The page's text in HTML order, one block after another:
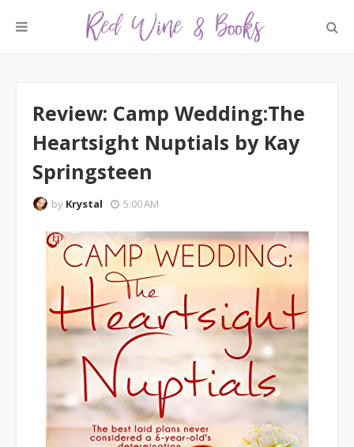
Review: Camp Wedding:The
Heartsight Nuptials by Kay
Springsteen
by Krystal 5:00 AM